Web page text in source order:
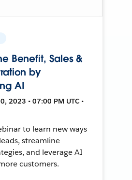
Benefit, Sales &
by
AI
2023 • 07:00 PM UTC •
to learn new ways
streamline
and leverage AI
customers.